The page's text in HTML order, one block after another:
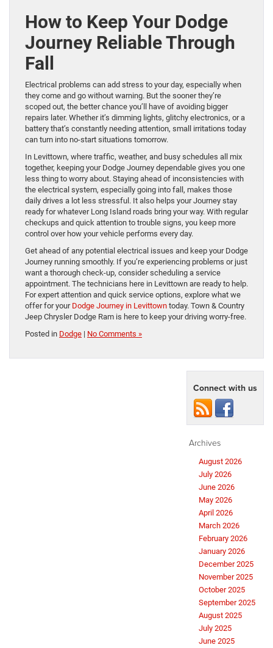
How to Keep Your Dodge
Journey Reliable Through
Fall
Electrical problems can add stress to your day, especially when
they come and go without warning. But the sooner they’re
scoped out, the better chance you’ll have of avoiding bigger
repairs later. Whether it’s dimming lights, glitchy electronics, or a
battery that’s constantly needing attention, small irritations today
can turn into no-start situations tomorrow.
In Levittown, where traffic, weather, and busy schedules all mix
together, keeping your Dodge Journey dependable gives you one
less thing to worry about. Staying ahead of inconsistencies with
the electrical system, especially going into fall, makes those
daily drives a lot less stressful. It also helps your Journey stay
ready for whatever Long Island roads bring your way. With regular
checkups and quick attention to trouble signs, you keep more
control over how your vehicle performs every day.
Get ahead of any potential electrical issues and keep your Dodge
Journey running smoothly. If you’re experiencing problems or just
want a thorough check-up, consider scheduling a service
appointment. The technicians here in Levittown are ready to help.
For expert attention and quick service options, explore what we
offer for your Dodge Journey in Levittown today. Town & Country
Jeep Chrysler Dodge Ram is here to keep your driving worry-free.
Posted in Dodge | No Comments »
Connect with us
Archives
August 2026
July 2026
June 2026
May 2026
April 2026
March 2026
February 2026
January 2026
December 2025
November 2025
October 2025
September 2025
August 2025
July 2025
June 2025